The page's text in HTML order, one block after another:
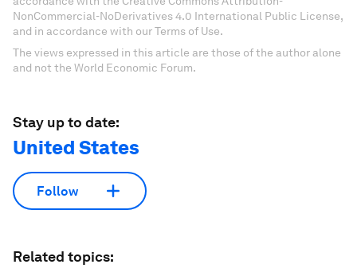
NonCommercial-NoDerivatives 4.0 International Public License,
and in accordance with our Terms of Use.
The views expressed in this article are those of the author alone
and not the World Economic Forum.
Stay up to date:
United States
Follow
Related topics: